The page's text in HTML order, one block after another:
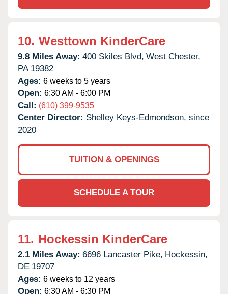
10. Westtown KinderCare
9.8 Miles Away: 400 Skiles Blvd, West Chester,
PA 19382
Ages: 6 weeks to 5 years
Open: 6:30 AM - 6:00 PM
Call: (610) 399-9535
Center Director: Shelley Keys-Edmondson, since
2020
TUITION & OPENINGS
SCHEDULE A TOUR
11. Hockessin KinderCare
2.1 Miles Away: 6696 Lancaster Pike, Hockessin,
DE 19707
Ages: 6 weeks to 12 years
Open: 6:30 AM - 6:30 PM